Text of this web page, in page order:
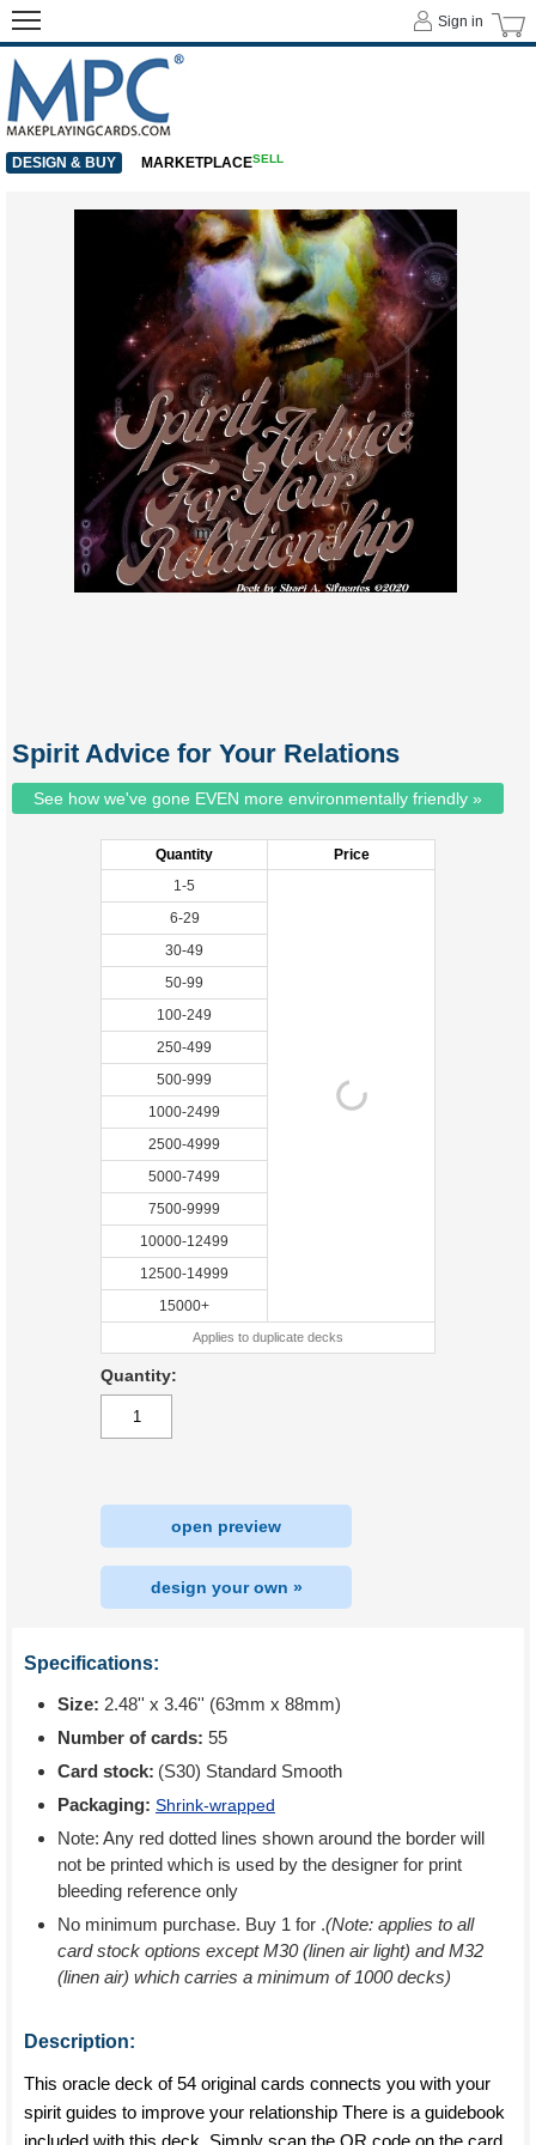
Spirit Advice for Your Relations
See how we've gone EVEN more environmentally friendly »
Quantity
Price
1-5
6-29
30-49
50-99
100-249
250-499
500-999
1000-2499
2500-4999
5000-7499
7500-9999
10000-12499
12500-14999
15000+
Applies to duplicate decks
Quantity:
open preview
design your own »
Specifications:
Size: 2.48'' x 3.46'' (63mm x 88mm)
Number of cards: 55
Card stock: (S30) Standard Smooth
Packaging: Shrink-wrapped
Note: Any red dotted lines shown around the border will
not be printed which is used by the designer for print
bleeding reference only
No minimum purchase. Buy 1 for .(Note: applies to all
card stock options except M30 (linen air light) and M32
(linen air) which carries a minimum of 1000 decks)
Description:
This oracle deck of 54 original cards connects you with your
spirit guides to improve your relationship There is a guidebook
included with this deck. Simply scan the QR code on the card
Sign in
DESIGN & BUY MARKETPLACESELL